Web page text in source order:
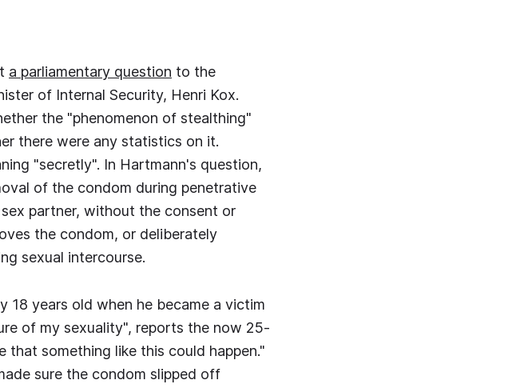
a parliamentary question to the
of Internal Security, Henri Kox.
the "phenomenon of stealthing"
there were any statistics on it.
"secretly". In Hartmann's question,
of the condom during penetrative
partner, without the consent or
the condom, or deliberately
sexual intercourse.
18 years old when he became a victim
of my sexuality", reports the now 25-
that something like this could happen."
sure the condom slipped off